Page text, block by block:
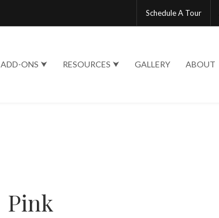
Schedule A Tour
ADD-ONS ⮟ RESOURCES ⮟ GALLERY ABOUT
Pink